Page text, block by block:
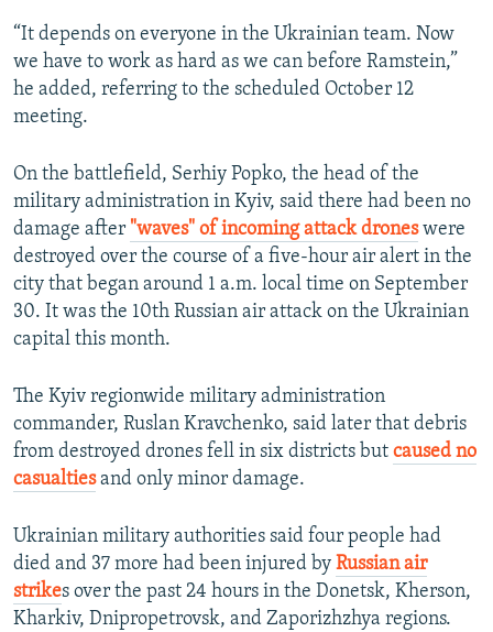
“It depends on everyone in the Ukrainian team. Now
we have to work as hard as we can before Ramstein,”
he added, referring to the scheduled October 12
meeting.
On the battlefield, Serhiy Popko, the head of the
military administration in Kyiv, said there had been no
damage after "waves" of incoming attack droneswere
destroyed over the course of a five-hour air alert in the
city that began around 1 a.m. local time on September
30. It was the 10th Russian air attack on the Ukrainian
capital this month.
The Kyiv regionwide military administration
commander, Ruslan Kravchenko, said later that debris
from destroyed drones fell in six districts but caused no
casualtiesand only minor damage.
Ukrainian military authorities said four people had
died and 37 more had been injured by Russian air
strikes over the past 24 hours in the Donetsk, Kherson,
Kharkiv, Dnipropetrovsk, and Zaporizhzhya regions.